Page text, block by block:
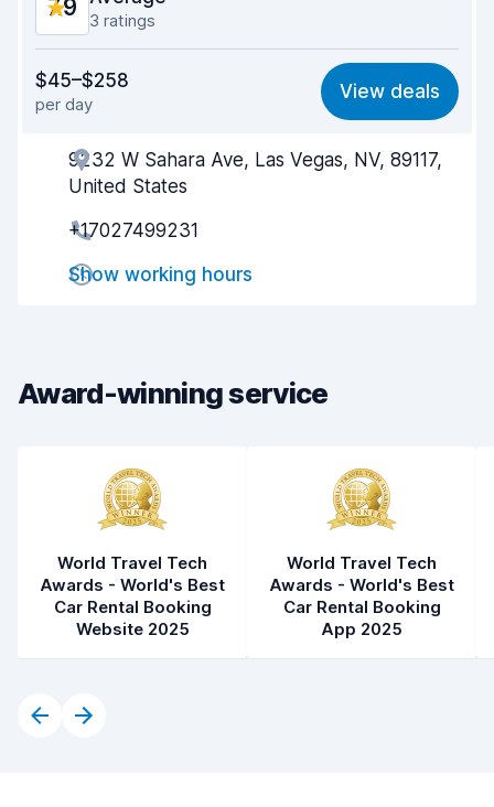
7.9 3 ratings
7.4
Ease of finding 8.2
Agent helpfulness 7.7
$45–$258
per day
View deals
9232 W Sahara Ave, Las Vegas, NV, 89117,
United States
+17027499231
Show working hours
Award-winning service
World Travel Tech
Awards - World's Best
Car Rental Booking
Website 2025
World Travel Tech
Awards - World's Best
Car Rental Booking
App 2025